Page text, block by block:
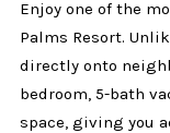
Enjoy one of the
Palms Resort.
directly onto
bedroom, 5-bath
space, giving you